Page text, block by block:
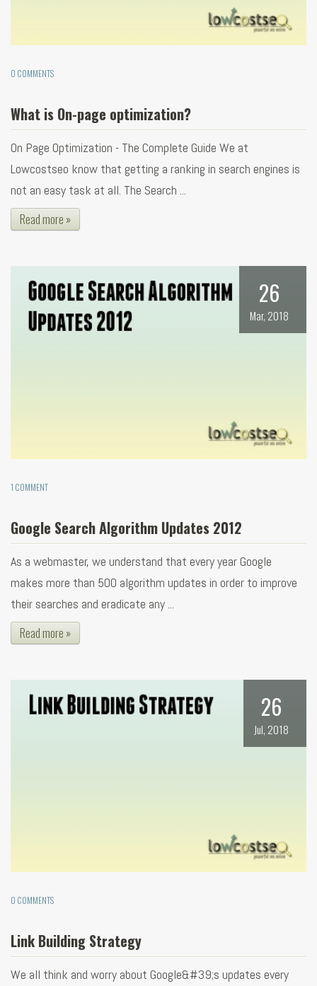
0 COMMENTS
What is On-page optimization?
On Page Optimization - The Complete Guide We at
Lowcostseo know that getting a ranking in search engines is
not an easy task at all. The Search ...
Read more »
26
Mar, 2018
1 COMMENT
Google Search Algorithm Updates 2012
As a webmaster, we understand that every year Google
makes more than 500 algorithm updates in order to improve
their searches and eradicate any ...
Read more »
26
Jul, 2018
0 COMMENTS
Link Building Strategy
We all think and worry about Google&#39;s updates every